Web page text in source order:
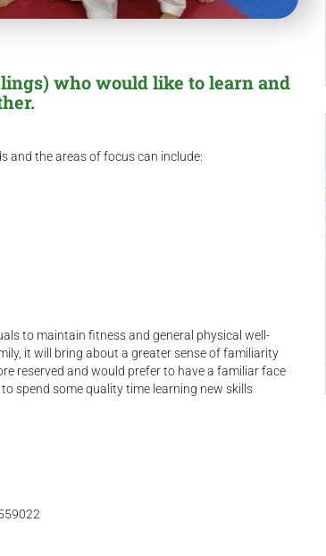
who would like to learn and
and the areas of focus can include:
to maintain fitness and general physical well-
it will bring about a greater sense of familiarity
reserved and would prefer to have a familiar face
spend some quality time learning new skills